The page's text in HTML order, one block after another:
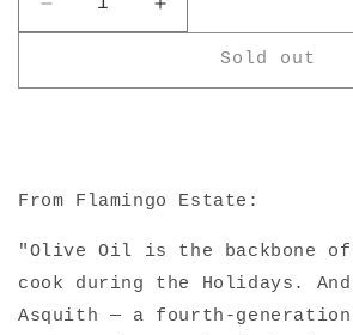
Decrease
quantity
Heritage
Increase
quantity
Heritage
Oil
Sold out
From Flamingo Estate:
"Olive Oil is the backbone of
cook during the Holidays.
Asquith — a fourth-